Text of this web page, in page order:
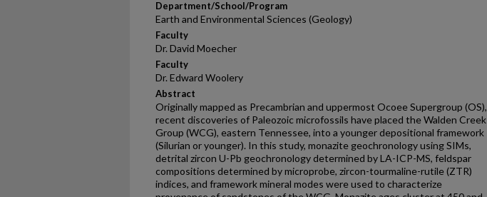
Department/School/Program
Earth and Environmental Sciences (Geology)
Faculty
Dr. David Moecher
Faculty
Dr. Edward Woolery
Abstract
Originally mapped as Precambrian and uppermost Ocoee Supergroup (OS),
recent discoveries of Paleozoic microfossils have placed the Walden Creek
Group (WCG), eastern Tennessee, into a younger depositional framework
(Silurian or younger). In this study, monazite geochronology using SIMs,
detrital zircon U-Pb geochronology determined by LA-ICP-MS, feldspar
compositions determined by microprobe, zircon-tourmaline-rutile (ZTR)
indices, and framework mineral modes were used to characterize